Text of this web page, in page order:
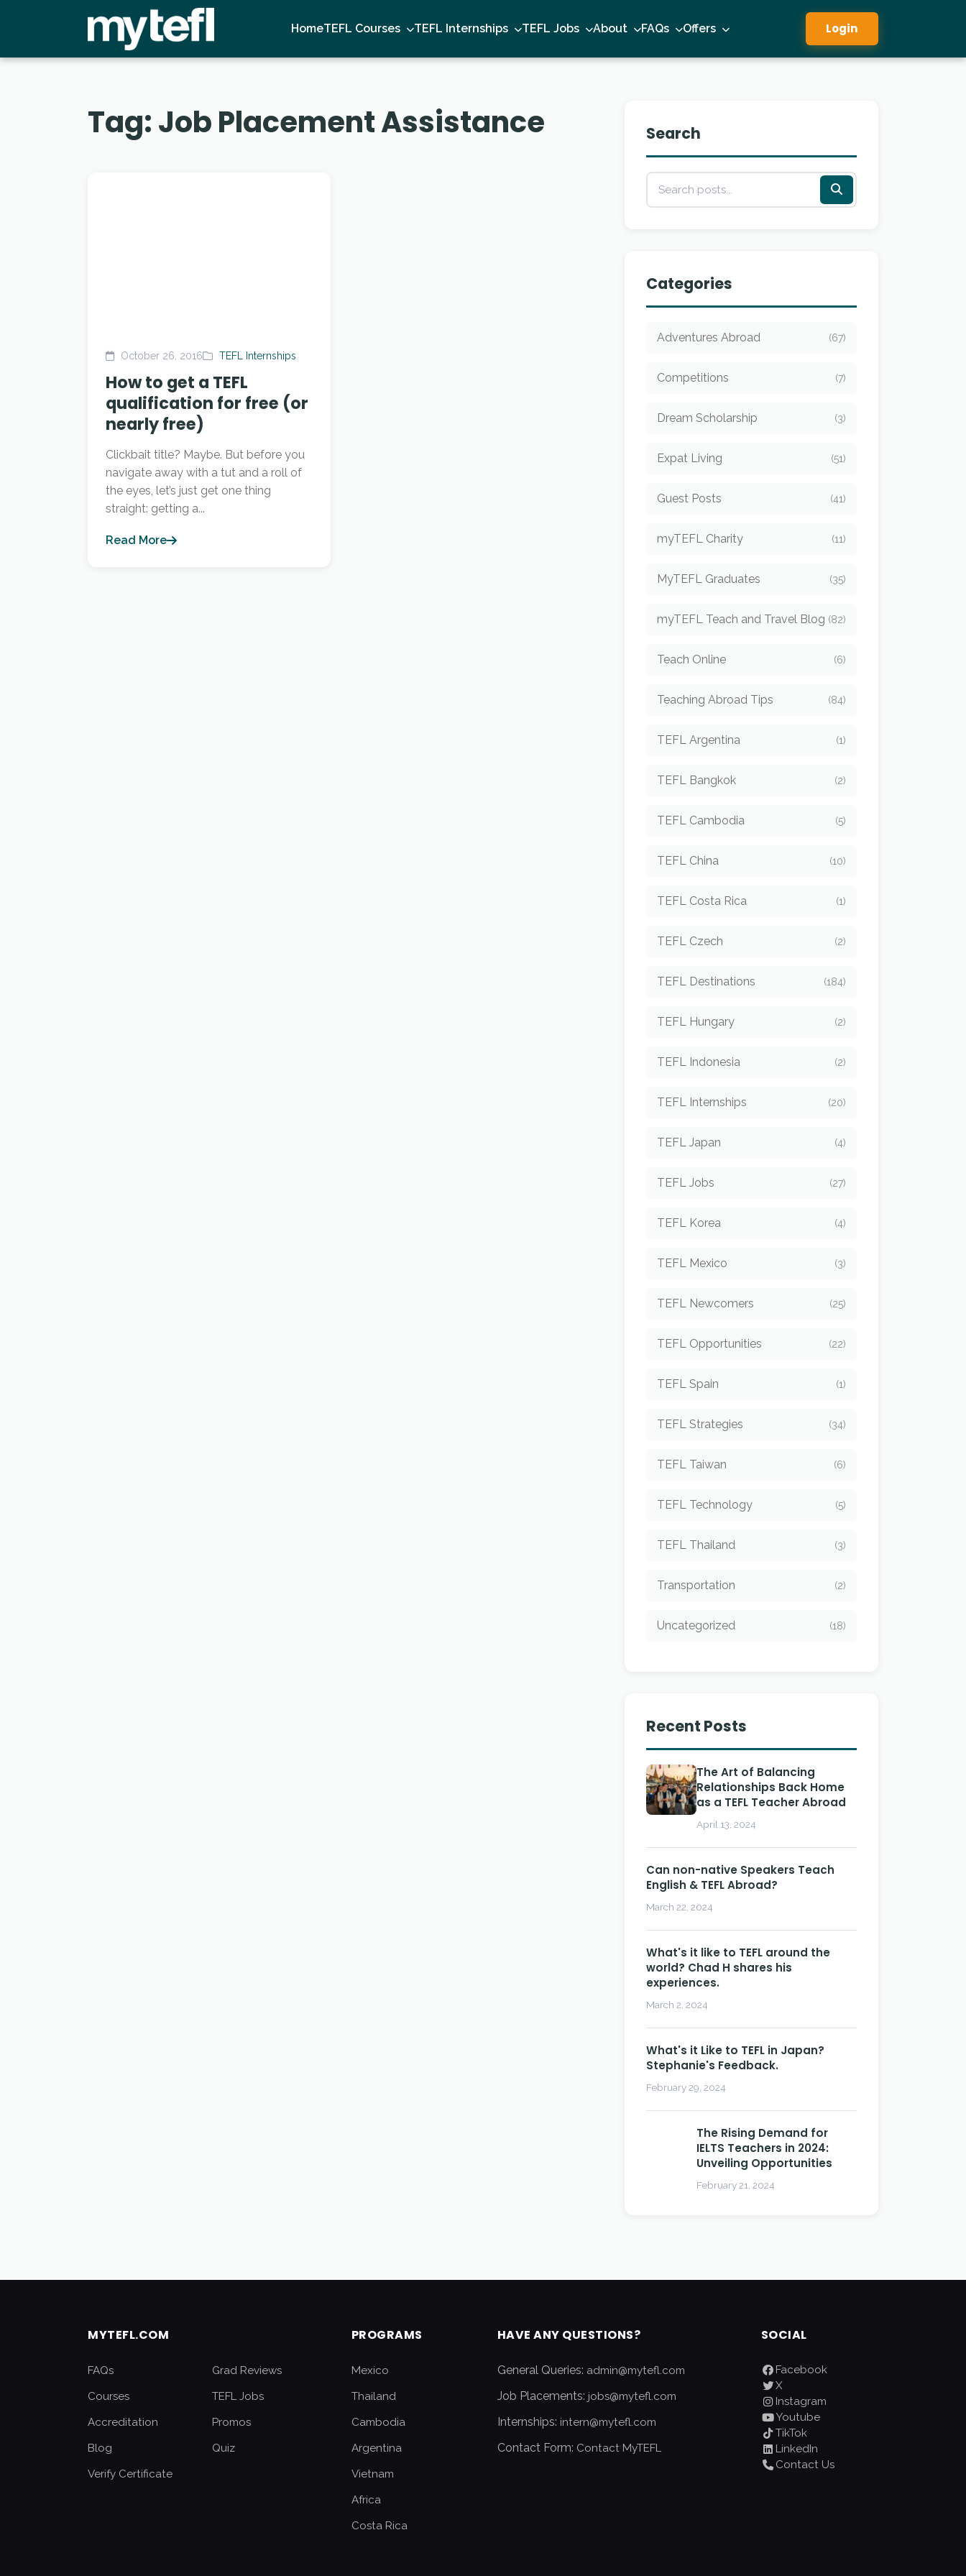
HomeTEFL Courses TEFL Internships TEFL Jobs About FAQs Offers Login
Tag:Job Placement Assistance
October 26, 2016 TEFL Internships
How to get a TEFL
qualification for free (or
nearly free)
Clickbait title? Maybe. But before you
navigate away with a tut and a roll of
the eyes, let’s just get one thing
straight: getting a...
Read More
Search
Categories
Adventures Abroad (67)
Competitions (7)
Dream Scholarship (3)
Expat Living (51)
Guest Posts (41)
myTEFL Charity (11)
MyTEFL Graduates (35)
myTEFL Teach and Travel Blog (82)
Teach Online (6)
Teaching Abroad Tips (84)
TEFL Argentina (1)
TEFL Bangkok (2)
TEFL Cambodia (5)
TEFL China (10)
TEFL Costa Rica (1)
TEFL Czech (2)
TEFL Destinations (184)
TEFL Hungary (2)
TEFL Indonesia (2)
TEFL Internships (20)
TEFL Japan (4)
TEFL Jobs (27)
TEFL Korea (4)
TEFL Mexico (3)
TEFL Newcomers (25)
TEFL Opportunities (22)
TEFL Spain (1)
TEFL Strategies (34)
TEFL Taiwan (6)
TEFL Technology (5)
TEFL Thailand (3)
Transportation (2)
Uncategorized (18)
Recent Posts
The Art of Balancing
Relationships Back Home
as a TEFL Teacher Abroad
April 13, 2024
Can non-native Speakers Teach
English & TEFL Abroad?
March 22, 2024
What's it like to TEFL around the
world? Chad H shares his
experiences.
March 2, 2024
What's it Like to TEFL in Japan?
Stephanie's Feedback.
February 29, 2024
The Rising Demand for
IELTS Teachers in 2024:
Unveiling Opportunities
February 21, 2024
MYTEFL.COM
FAQs
Grad Reviews
Courses
TEFL Jobs
Accreditation
Promos
Blog
Quiz
Verify Certificate
PROGRAMS
Mexico
Thailand
Cambodia
Argentina
Vietnam
Africa
Costa Rica
HAVE ANY QUESTIONS?
General Queries: admin@mytefl.com
Job Placements: jobs@mytefl.com
Internships: intern@mytefl.com
Contact Form: Contact MyTEFL
SOCIAL
Facebook
X
Instagram
Youtube
TikTok
LinkedIn
Contact Us